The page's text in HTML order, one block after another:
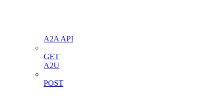
A2A API
GET
A2U
POST